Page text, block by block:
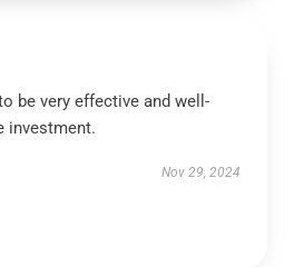
be very effective and well-
investment.
Nov 29, 2024